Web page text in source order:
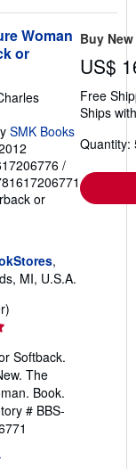
Woman
or
SMK Books
/
or
,
MI, U.S.A.
out
of
5
stars
Softback.
The
Book.
# BBS-
Buy New
US$
Free
Ships
Quantity: